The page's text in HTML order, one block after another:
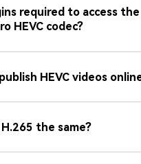
required to access the
HEVC codec?
HEVC videos
H.265 the same?